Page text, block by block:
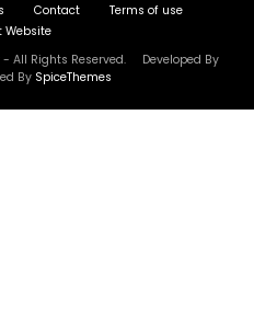
Contact
Terms of use
Website
All Rights Reserved. Developed By
By SpiceThemes